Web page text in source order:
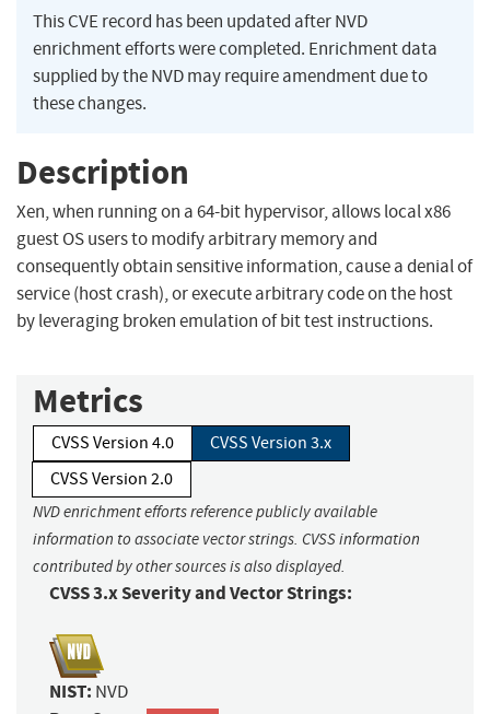
This CVE record has been updated after NVD
enrichment efforts were completed. Enrichment data
supplied by the NVD may require amendment due to
these changes.
Description
Xen, when running on a 64-bit hypervisor, allows local x86
guest OS users to modify arbitrary memory and
consequently obtain sensitive information, cause a denial of
service (host crash), or execute arbitrary code on the host
by leveraging broken emulation of bit test instructions.
Metrics
CVSS Version 4.0
CVSS Version 3.x
CVSS Version 2.0
NVD enrichment efforts reference publicly available
information to associate vector strings. CVSS information
contributed by other sources is also displayed.
CVSS 3.x Severity and Vector Strings:
NIST: NVD